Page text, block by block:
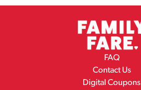
FAQ
Contact Us
Digital Coupons